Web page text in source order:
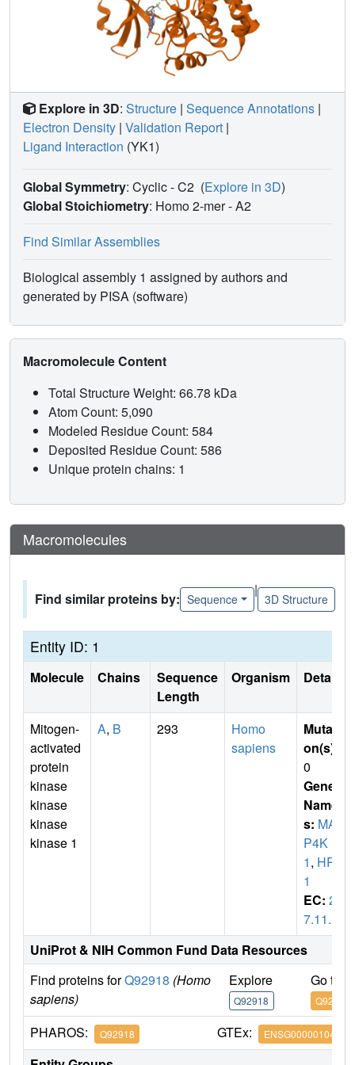
Explore in 3D: Structure | Sequence Annotations |
Electron Density | Validation Report |
Ligand Interaction (YK1)
Global Symmetry: Cyclic - C2 (Explore in 3D)
Global Stoichiometry: Homo 2-mer -A2
Find Similar Assemblies
Biological assembly 1 assigned by authors and
generated by PISA (software)
Macromolecule Content
Total Structure Weight: 66.78 kDa
Atom Count: 5,090
Modeled Residue Count: 584
Deposited Residue Count: 586
Unique protein chains: 1
Macromolecules
Find similar proteins by: Sequence
|
3D Structure
Entity ID: 1
Molecule Chains
Sequence
Length
Organism Details
Mitogen-
activated
protein
kinase
kinase
kinase
kinase 1
A, B 293
Homo
sapiens
Mutati
on(s)
0
Gene
Name
s: MA
P4K
1, HPK
1
EC: 2.
7.11.1
UniProt & NIH Common Fund Data Resources
Find proteins forQ92918 (Homo
sapiens)
Explore
Q92918
Go to
Q92918
PHAROS: Q92918 GTEx: ENSG00000104814